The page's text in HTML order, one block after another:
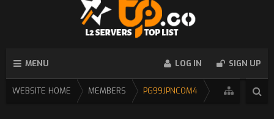
MENU LOG IN SIGN UP
WEBSITE HOME MEMBERS PG99JPNCOM4